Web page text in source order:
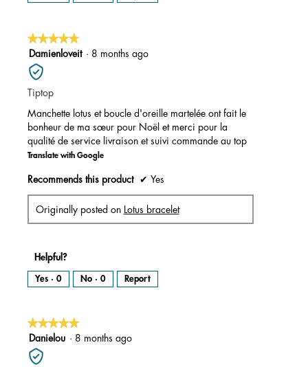
★★★★★
★★★★★
5
out
of
Damienloveit · 8 months ago
Tiptop
Manchette lotus et boucle d'oreille martelée ont fait le
bonheur de ma sœur pour Noël et merci pour la
qualité de service livraison et suivi commande au top
Translate with Google
Recommends this product ✔ Yes
Originally posted on Lotus bracelet
Helpful?
Yes · 0 No · 0 Report
★★★★★
★★★★★
5
out
of
Danielou · 8 months ago